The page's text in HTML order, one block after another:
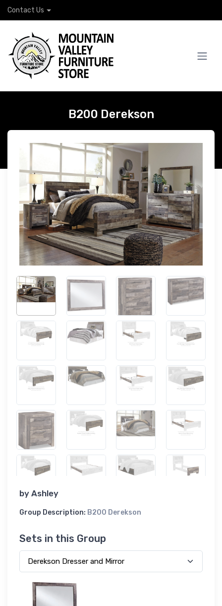
Contact Us
B200 Derekson
by Ashley
Group Description: B200 Derekson
Sets in this Group